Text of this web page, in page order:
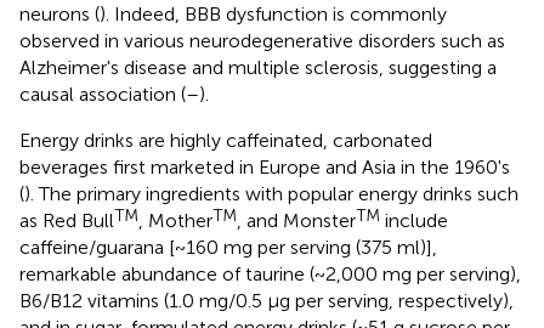
neurons (). Indeed, BBB dysfunction is commonly
observed in various neurodegenerative disorders such as
Alzheimer's disease and multiple sclerosis, suggesting a
causal association (–).
Energy drinks are highly caffeinated, carbonated
beverages first marketed in Europe and Asia in the 1960's
(). The primary ingredients with popular energy drinks such
as Red BullTM , MotherTM , and MonsterTM include
caffeine/guarana [~160 mg per serving (375 ml)],
remarkable abundance of taurine (~2,000 mg per serving),
B6/B12 vitamins (1.0 mg/0.5 μg per serving, respectively),